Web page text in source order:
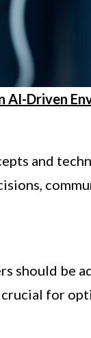
AI-Driven
and
should be
for